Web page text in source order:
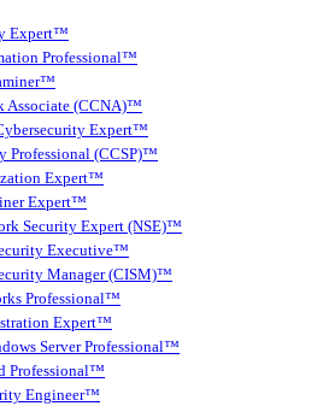
Expert™
Professional™
Associate (CCNA)™
Expert™
Professional (CCSP)™
Expert™
Expert™
Security Expert (NSE)™
Executive™
Manager (CISM)™
Professional™
Expert™
Server Professional™
Professional™
Engineer™